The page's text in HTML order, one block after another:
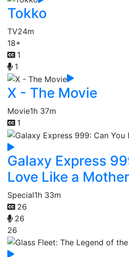
Tokko
TV24m
18+
1
1
X - The Movie
Movie1h 37m
1
Galaxy Express
Love Like a
Special1h 33m
26
26
26